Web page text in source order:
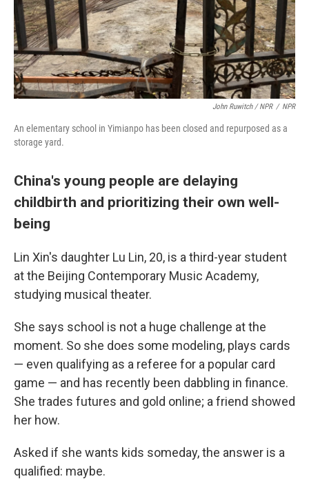
John Ruwitch / NPR / NPR
An elementary school in Yimianpo has been closed and repurposed as a
storage yard.
China's young people are delaying
childbirth and prioritizing their own well-
being
Lin Xin's daughter Lu Lin, 20, is a third-year student
at the Beijing Contemporary Music Academy,
studying musical theater.
She says school is not a huge challenge at the
moment. So she does some modeling, plays cards
— even qualifying as a referee for a popular card
game — and has recently been dabbling in finance.
She trades futures and gold online; a friend showed
her how.
Asked if she wants kids someday, the answer is a
qualified: maybe.